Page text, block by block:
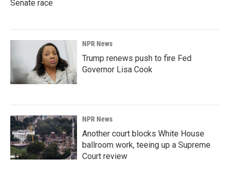
Senate race
NPR News
Trump renews push to fire Fed
Governor Lisa Cook
NPR News
Another court blocks White House
ballroom work, teeing up a Supreme
Court review